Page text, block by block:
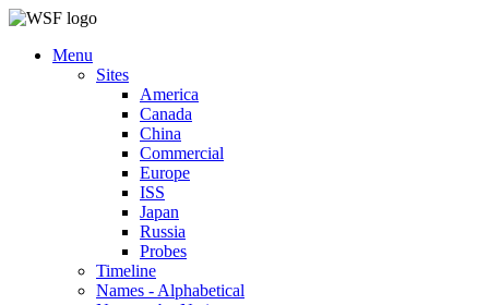
Menu
Sites
America
Canada
China
Commercial
Europe
ISS
Japan
Russia
Probes
Timeline
Names - Alphabetical